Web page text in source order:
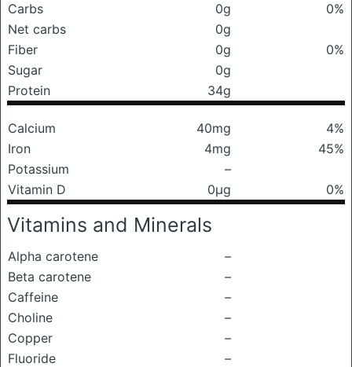
Carbs
0g
0%
Net carbs
0g
Fiber
0g
0%
Sugar
0g
Protein
34g
Calcium 40mg
4%
Iron
4mg
45%
Potassium
–
Vitamin D
0μg 0%
Vitamins and Minerals
Alpha carotene
–
Beta carotene
–
Caffeine
–
Choline
–
Copper
–
Fluoride
–